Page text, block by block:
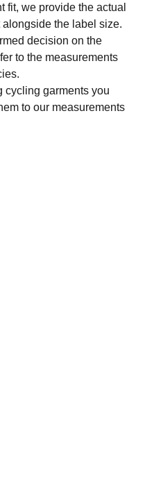
fit, we provide the actual
the label size.
decision on the
to the measurements
cycling garments you
to our measurements